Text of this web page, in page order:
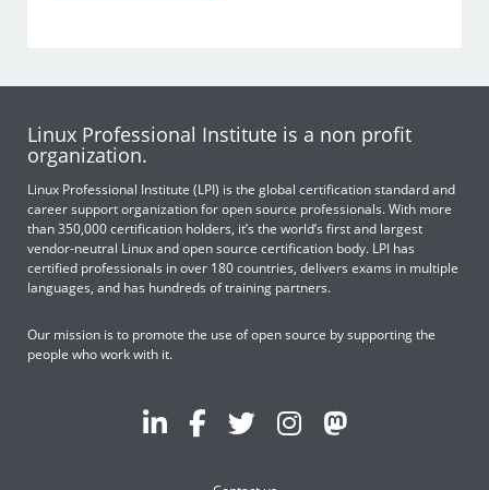
Linux Professional Institute is a non profit
organization.
Linux Professional Institute (LPI) is the global certification standard and
career support organization for open source professionals. With more
than 350,000 certification holders, it’s the world’s first and largest
vendor-neutral Linux and open source certification body. LPI has
certified professionals in over 180 countries, delivers exams in multiple
languages, and has hundreds of training partners.
Our mission is to promote the use of open source by supporting the
people who work with it.